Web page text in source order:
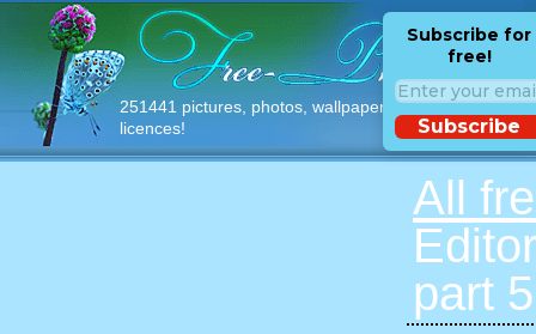
251441 pictures, photos, wallpapers with free
licences!
Subscribe for
free!
Subscribe
All
part